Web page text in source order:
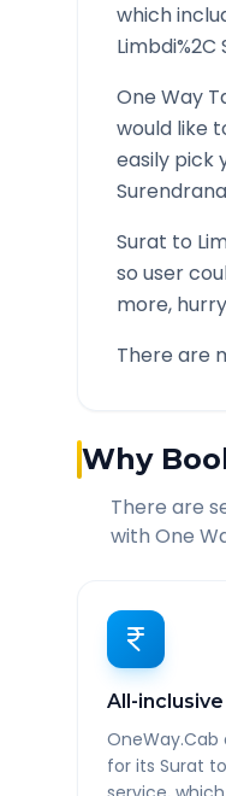
which
One Way
would like
easily pick
Surat to
so user
more,
There are
Why
There are
with One
All-
for its Surat